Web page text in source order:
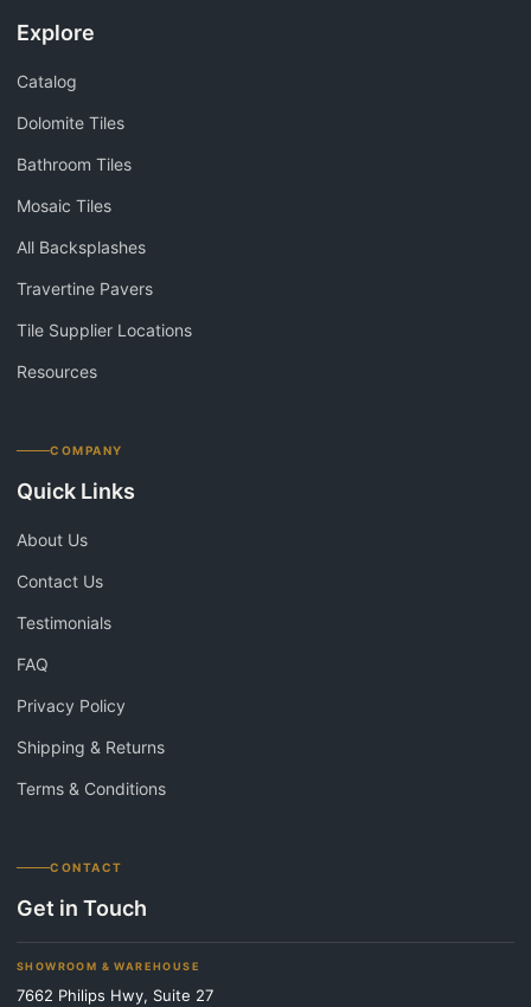
Explore
Catalog
Dolomite Tiles
Bathroom Tiles
Mosaic Tiles
All Backsplashes
Travertine Pavers
Tile Supplier Locations
Resources
COMPANY
Quick Links
About Us
Contact Us
Testimonials
FAQ
Privacy Policy
Shipping & Returns
Terms & Conditions
CONTACT
Get in Touch
SHOWROOM & WAREHOUSE
7662 Philips Hwy, Suite 27